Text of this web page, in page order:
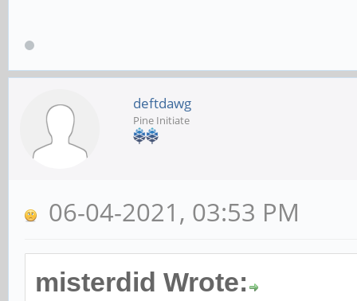
deftdawg
Pine Initiate
06-04-2021, 03:53 PM
misterdid Wrote: